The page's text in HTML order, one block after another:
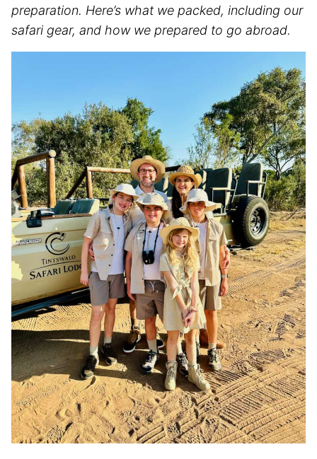
preparation. Here’s what we packed, including our
safari gear, and how we prepared to go abroad.